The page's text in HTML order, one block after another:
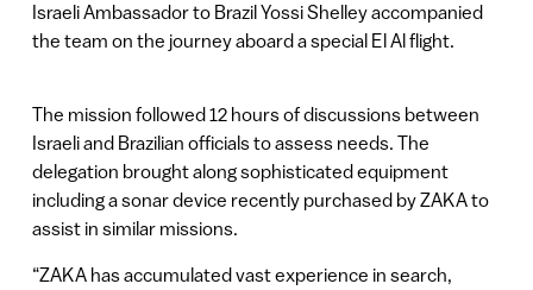
Israeli Ambassador to Brazil Yossi Shelley accompanied
the team on the journey aboard a special El Al flight.
The mission followed 12 hours of discussions between
Israeli and Brazilian officials to assess needs. The
delegation brought along sophisticated equipment
including a sonar device recently purchased by ZAKA to
assist in similar missions.
“ZAKA has accumulated vast experience in search,